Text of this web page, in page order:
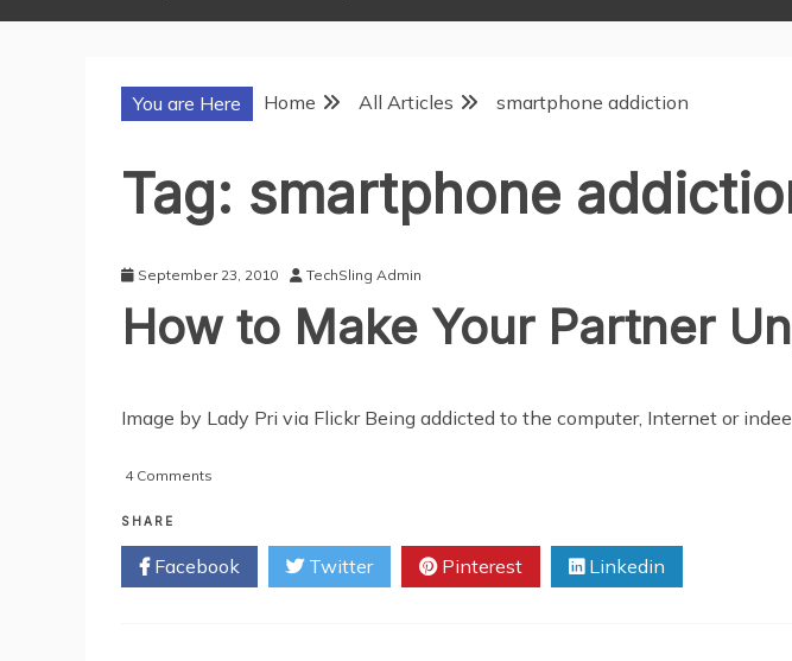
You are Here Home All Articles smartphone addiction
Tag: smartphone
September 23, 2010 TechSling Admin
How to Make Your Partner
Image by Lady Pri via Flickr Being addicted to the computer, Internet or
4 Comments
Make
Your
Partner
SHARE
Facebook Twitter Pinterest Linkedin